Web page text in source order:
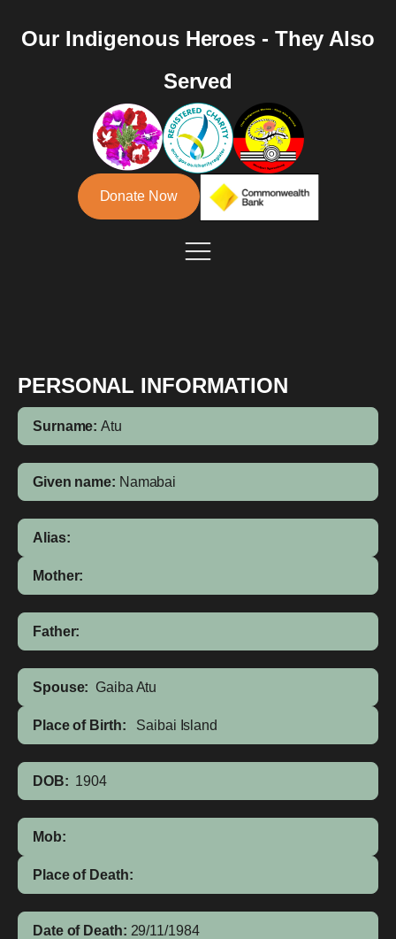
Our Indigenous Heroes - They Also
Served
Donate Now
PERSONAL INFORMATION
Surname: Atu
Given name: Namabai
Alias:
Mother:
Father:
Spouse: Gaiba Atu
Place of Birth: Saibai Island
DOB: 1904
Mob:
Place of Death:
Date of Death: 29/11/1984